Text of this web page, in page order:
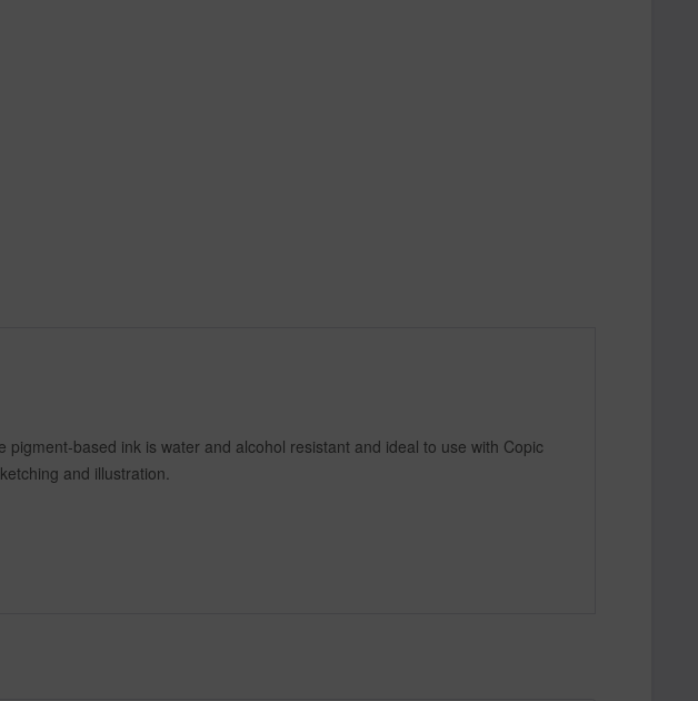
based ink is water and alcohol resistant and ideal to use with Copic
and illustration.